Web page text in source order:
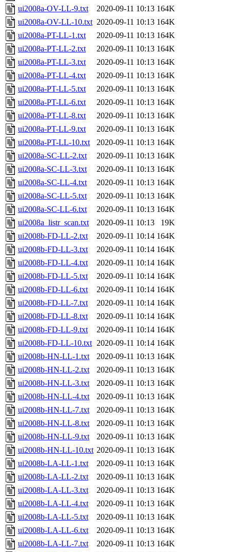
ui2008a-OV-LL-9.txt
2020-09-11 10:13 164K
ui2008a-OV-LL-10.txt 2020-09-11 10:13 164K
ui2008a-PT-LL-1.txt
2020-09-11 10:13 164K
ui2008a-PT-LL-2.txt
2020-09-11 10:13 164K
ui2008a-PT-LL-3.txt
2020-09-11 10:13 164K
ui2008a-PT-LL-4.txt
2020-09-11 10:13 164K
ui2008a-PT-LL-5.txt
2020-09-11 10:13 164K
ui2008a-PT-LL-6.txt
2020-09-11 10:13 164K
ui2008a-PT-LL-8.txt
2020-09-11 10:13 164K
ui2008a-PT-LL-9.txt
2020-09-11 10:13 164K
ui2008a-PT-LL-10.txt
2020-09-11 10:13 164K
ui2008a-SC-LL-2.txt
2020-09-11 10:13 164K
ui2008a-SC-LL-3.txt
2020-09-11 10:13 164K
ui2008a-SC-LL-4.txt
2020-09-11 10:13 164K
ui2008a-SC-LL-5.txt
2020-09-11 10:13 164K
ui2008a-SC-LL-6.txt
2020-09-11 10:13 164K
ui2008a_listr_scan.txt
2020-09-11 10:13
19K
ui2008b-FD-LL-2.txt
2020-09-11 10:14 164K
ui2008b-FD-LL-3.txt
2020-09-11 10:14 164K
ui2008b-FD-LL-4.txt
2020-09-11 10:14 164K
ui2008b-FD-LL-5.txt
2020-09-11 10:14 164K
ui2008b-FD-LL-6.txt
2020-09-11 10:14 164K
ui2008b-FD-LL-7.txt
2020-09-11 10:14 164K
ui2008b-FD-LL-8.txt
2020-09-11 10:14 164K
ui2008b-FD-LL-9.txt
2020-09-11 10:14 164K
ui2008b-FD-LL-10.txt 2020-09-11 10:14 164K
ui2008b-HN-LL-1.txt
2020-09-11 10:13 164K
ui2008b-HN-LL-2.txt
2020-09-11 10:13 164K
ui2008b-HN-LL-3.txt
2020-09-11 10:13 164K
ui2008b-HN-LL-4.txt
2020-09-11 10:13 164K
ui2008b-HN-LL-7.txt
2020-09-11 10:13 164K
ui2008b-HN-LL-8.txt
2020-09-11 10:13 164K
ui2008b-HN-LL-9.txt
2020-09-11 10:13 164K
ui2008b-HN-LL-10.txt 2020-09-11 10:13 164K
ui2008b-LA-LL-1.txt
2020-09-11 10:13 164K
ui2008b-LA-LL-2.txt
2020-09-11 10:13 164K
ui2008b-LA-LL-3.txt
2020-09-11 10:13 164K
ui2008b-LA-LL-4.txt
2020-09-11 10:13 164K
ui2008b-LA-LL-5.txt
2020-09-11 10:13 164K
ui2008b-LA-LL-6.txt
2020-09-11 10:13 164K
ui2008b-LA-LL-7.txt
2020-09-11 10:13 164K